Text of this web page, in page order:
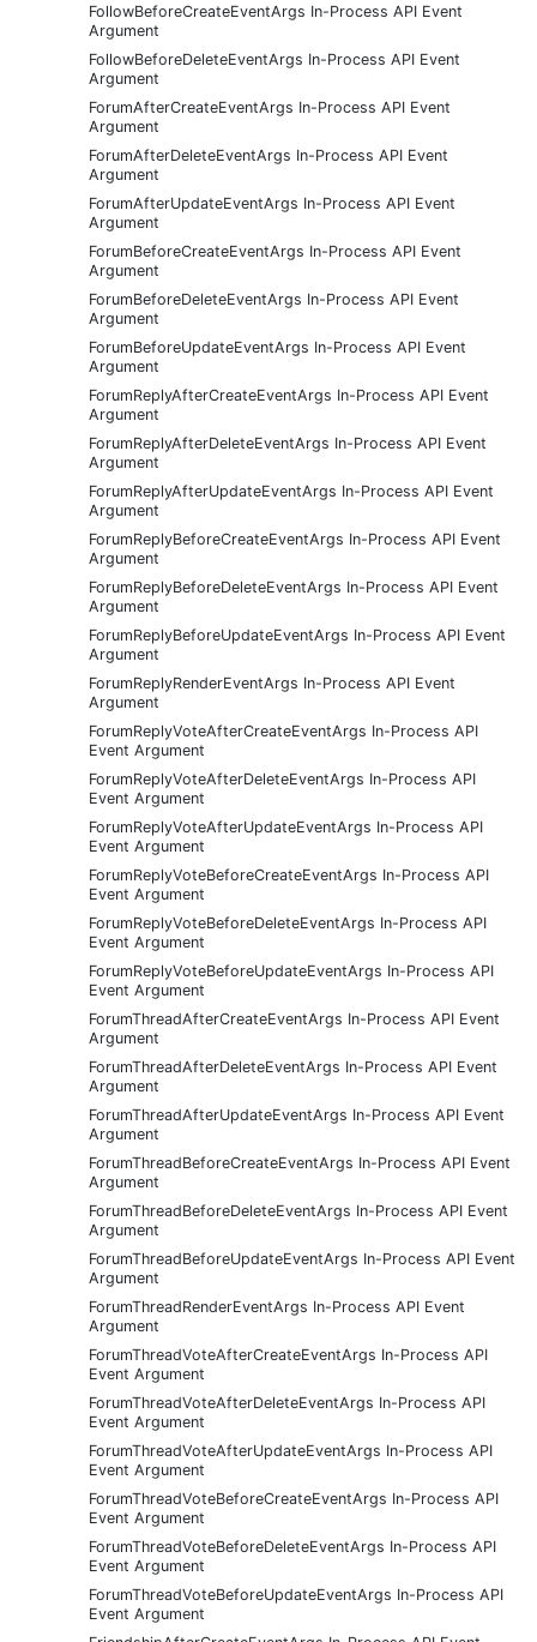
FollowBeforeCreateEventArgs In-Process API Event
Argument
FollowBeforeDeleteEventArgs In-Process API Event
Argument
ForumAfterCreateEventArgs In-Process API Event
Argument
ForumAfterDeleteEventArgs In-Process API Event
Argument
ForumAfterUpdateEventArgs In-Process API Event
Argument
ForumBeforeCreateEventArgs In-Process API Event
Argument
ForumBeforeDeleteEventArgs In-Process API Event
Argument
ForumBeforeUpdateEventArgs In-Process API Event
Argument
ForumReplyAfterCreateEventArgs In-Process API Event
Argument
ForumReplyAfterDeleteEventArgs In-Process API Event
Argument
ForumReplyAfterUpdateEventArgs In-Process API Event
Argument
ForumReplyBeforeCreateEventArgs In-Process API Event
Argument
ForumReplyBeforeDeleteEventArgs In-Process API Event
Argument
ForumReplyBeforeUpdateEventArgs In-Process API Event
Argument
ForumReplyRenderEventArgs In-Process API Event
Argument
ForumReplyVoteAfterCreateEventArgs In-Process API
Event Argument
ForumReplyVoteAfterDeleteEventArgs In-Process API
Event Argument
ForumReplyVoteAfterUpdateEventArgs In-Process API
Event Argument
ForumReplyVoteBeforeCreateEventArgs In-Process API
Event Argument
ForumReplyVoteBeforeDeleteEventArgs In-Process API
Event Argument
ForumReplyVoteBeforeUpdateEventArgs In-Process API
Event Argument
ForumThreadAfterCreateEventArgs In-Process API Event
Argument
ForumThreadAfterDeleteEventArgs In-Process API Event
Argument
ForumThreadAfterUpdateEventArgs In-Process API Event
Argument
ForumThreadBeforeCreateEventArgs In-Process API Event
Argument
ForumThreadBeforeDeleteEventArgs In-Process API Event
Argument
ForumThreadBeforeUpdateEventArgs In-Process API Event
Argument
ForumThreadRenderEventArgs In-Process API Event
Argument
ForumThreadVoteAfterCreateEventArgs In-Process API
Event Argument
ForumThreadVoteAfterDeleteEventArgs In-Process API
Event Argument
ForumThreadVoteAfterUpdateEventArgs In-Process API
Event Argument
ForumThreadVoteBeforeCreateEventArgs In-Process API
Event Argument
ForumThreadVoteBeforeDeleteEventArgs In-Process API
Event Argument
ForumThreadVoteBeforeUpdateEventArgs In-Process API
Event Argument